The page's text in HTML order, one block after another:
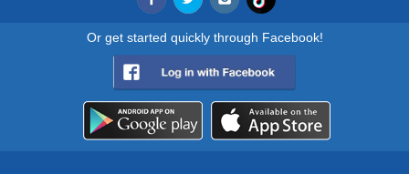
Or get started quickly through Facebook!